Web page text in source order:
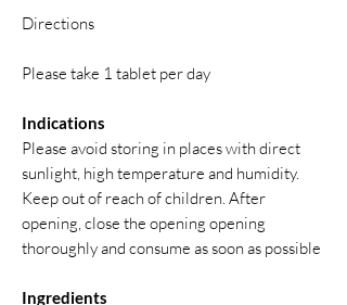
Directions
Please take 1 tablet per day
Indications
Please avoid storing in places with direct
sunlight, high temperature and humidity.
Keep out of reach of children. After
opening, close the opening opening
thoroughly and consume as soon as possible
Ingredients